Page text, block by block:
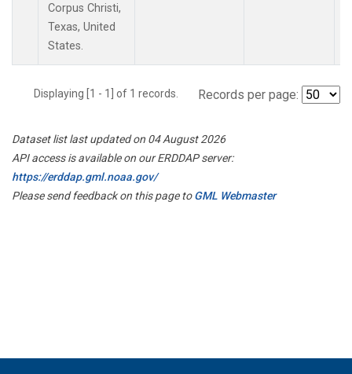
Corpus Christi,
Texas, United
States.
Displaying [1 - 1] of 1 records. Records per page:
Dataset list last updated on 04 August 2026
API access is available on our ERDDAP server:
https://erddap.gml.noaa.gov/
Please send feedback on this page toGML Webmaster